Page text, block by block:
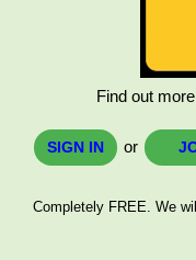
Find out
SIGN IN or
Completely FREE. We